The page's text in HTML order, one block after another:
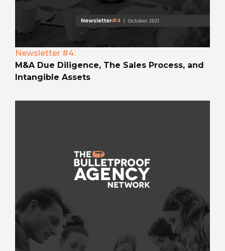
Newsletter #4:
M&A Due Diligence, The Sales Process, and
Intangible Assets